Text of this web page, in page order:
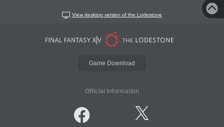
View desktop version of the Lodestone
Game Download
Official Information